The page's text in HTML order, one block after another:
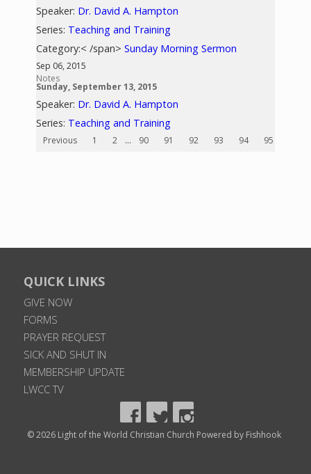
Speaker: Dr. David A. Hampton
Series: Teaching and Training
Category:< /span>Sunday Morning Sermon
Sep 06, 2015
Notes
Sunday, September 13, 2015
Speaker: Dr. David A. Hampton
Series: Teaching and Training
Previous 1 2 ... 90 91 92 93 94 95
QUICK LINKS
GIVE NOW
FORMS
PRAYER REQUEST
SICK AND SHUT IN
MEMBERSHIP UPDATE
LWCC TV
© 2026 Light of the World Christian Church Powered by Fishhook